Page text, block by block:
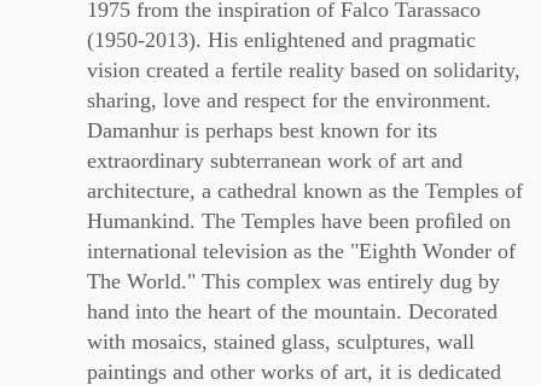
1975 from the inspiration of Falco Tarassaco
(1950-2013). His enlightened and pragmatic
vision created a fertile reality based on solidarity,
sharing, love and respect for the environment.
Damanhur is perhaps best known for its
extraordinary subterranean work of art and
architecture, a cathedral known as the Temples of
Humankind. The Temples have been proﬁled on
international television as the "Eighth Wonder of
The World." This complex was entirely dug by
hand into the heart of the mountain. Decorated
with mosaics, stained glass, sculptures, wall
paintings and other works of art, it is dedicated